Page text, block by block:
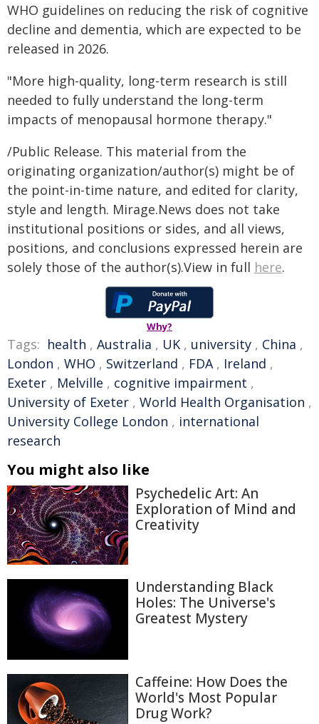
WHO guidelines on reducing the risk of cognitive
decline and dementia, which are expected to be
released in 2026.
"More high-quality, long-term research is still
needed to fully understand the long-term
impacts of menopausal hormone therapy."
/Public Release. This material from the
originating organization/author(s) might be of
the point-in-time nature, and edited for clarity,
style and length. Mirage.News does not take
institutional positions or sides, and all views,
positions, and conclusions expressed herein are
solely those of the author(s).View in full here.
Why?
Tags: health , Australia , UK , university , China ,
London , WHO , Switzerland , FDA, Ireland ,
Exeter , Melville , cognitive impairment ,
University of Exeter , World Health Organisation ,
University College London , international
research
You might also like
Psychedelic Art: An
Exploration of Mind and
Creativity
Understanding Black
Holes: The Universe's
Greatest Mystery
Caffeine: How Does the
World's Most Popular
Drug Work?